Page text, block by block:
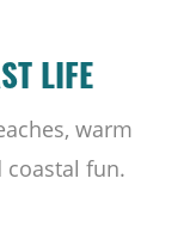
LIFE
warm
coastal fun.